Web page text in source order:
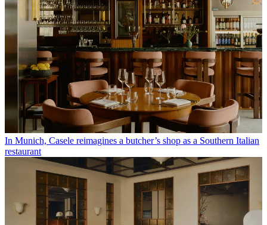
In Munich, Casele reimagines a butcher’s shop as a Southern Italian
restaurant